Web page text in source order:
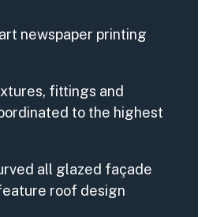
newspaper printing
fittings and
to the highest
all glazed façade
roof design